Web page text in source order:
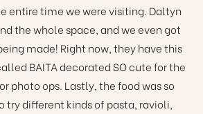
entire time we were visiting. Daltyn
the whole space, and we even got
made! Right now, they have this
BAITA decorated SO cute for the
photo ops. Lastly, the food was so
try different kinds of pasta, ravioli,